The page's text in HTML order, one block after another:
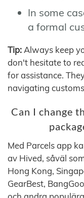
In some
a formal
Tip: Always keep
don't hesitate to
for assistance.
navigating
Can I change
Med Parcels app
av Hived, såväl
Hong Kong,
GearBest,